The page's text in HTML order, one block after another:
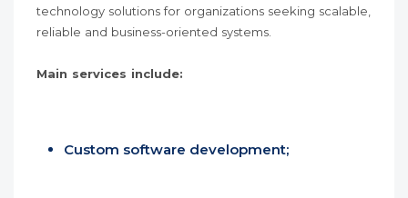
technology solutions for organizations seeking scalable,
reliable and business-oriented systems.
Main services include:
Custom software development;